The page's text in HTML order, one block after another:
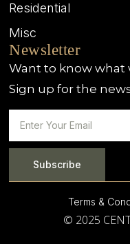
Residential
Misc
Newsletter
Want to know what
Sign up for the
Subscribe
Terms &
© 2025